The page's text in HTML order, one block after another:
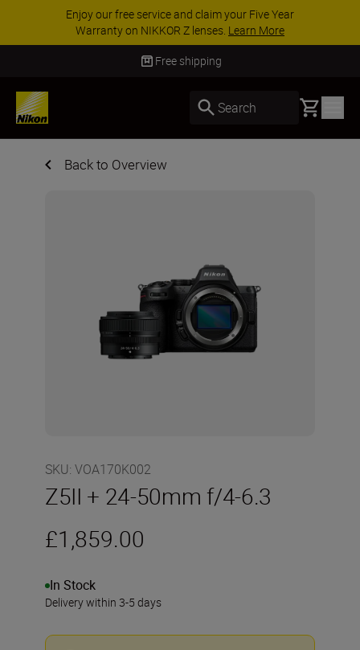
ACCESSORY SAVINGS | Save 15% on
accessories, complete your kit today
Free shipping
Search Basket
Back to Overview
SKU: VOA170K002
Z5II + 24-50mm f/4-6.3
£1,859.00
In Stock
Delivery within 3-5 days